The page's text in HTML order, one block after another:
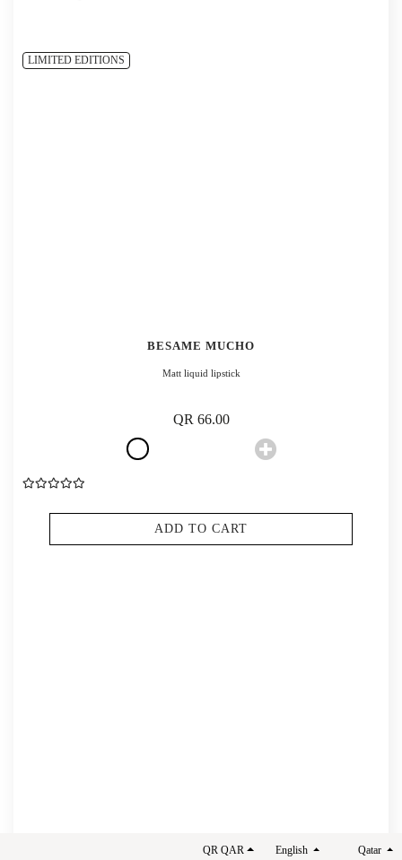
LIMITED EDITIONS
BESAME MUCHO
Matt liquid lipstick
QR 66.00
ADD TO CART
THE SIMPSONS LIQUID LIPSTICK
QR QAR English Qatar